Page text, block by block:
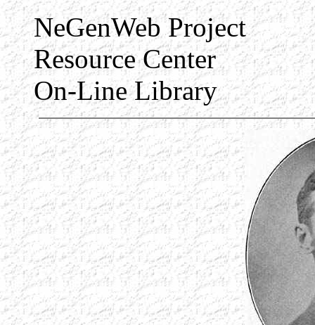
NeGenWeb Project
Resource Center
On-Line Library